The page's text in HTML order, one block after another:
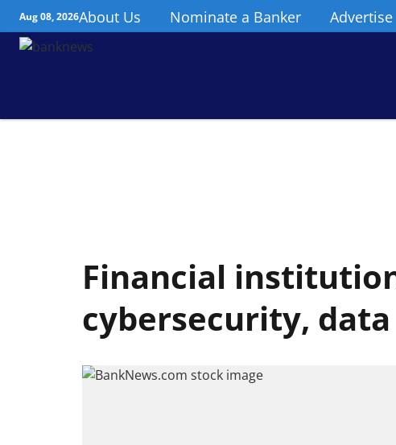
Aug 08, 2026About Us Nominate a Banker Advertise
Financial
cybersecurity,